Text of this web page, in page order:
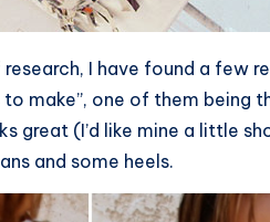
I have found a few
make”, one of them being
great (I’d like mine a little
and some heels.